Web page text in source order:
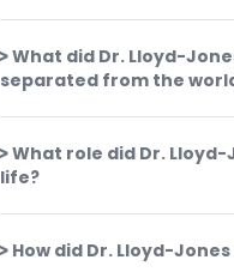
What did Dr. Lloyd-
separated from the
What role did Dr.
life?
How did Dr. Lloyd-